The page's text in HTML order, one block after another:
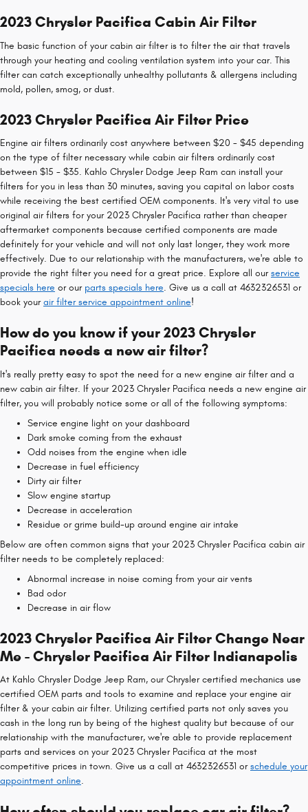
2023 Chrysler Pacifica Cabin Air Filter
The basic function of your cabin air filter is to filter the air that travels
through your heating and cooling ventilation system into your car. This
filter can catch exceptionally unhealthy pollutants & allergens including
mold, pollen, smog, or dust.
2023 Chrysler Pacifica Air Filter Price
Engine air filters ordinarily cost anywhere between $20 - $45 depending
on the type of filter necessary while cabin air filters ordinarily cost
between $15 - $35. Kahlo Chrysler Dodge Jeep Ram can install your
filters for you in less than 30 minutes, saving you capital on labor costs
while receiving the best certified OEM components. It's very vital to use
original air filters for your 2023 Chrysler Pacifica rather than cheaper
aftermarket components because certified components are made
definitely for your vehicle and will not only last longer, they work more
effectively. Due to our relationship with the manufacturers, we're able to
provide the right filter you need for a great price. Explore all ourservice
specials here or our parts specials here. Give us a call at 4632326531 or
book yourair filter service appointment online!
How do you know if your 2023 Chrysler
Pacifica needs a new air filter?
It's really pretty easy to spot the need for a new engine air filter and a
new cabin air filter. If your 2023 Chrysler Pacifica needs a new engine air
filter, you will probably notice some or all of the following symptoms:
Service engine light on your dashboard
Dark smoke coming from the exhaust
Odd noises from the engine when idle
Decrease in fuel efficiency
Dirty air filter
Slow engine startup
Decrease in acceleration
Residue or grime build-up around engine air intake
Below are often common signs that your 2023 Chrysler Pacifica cabin air
filter needs to be completely replaced:
Abnormal increase in noise coming from your air vents
Bad odor
Decrease in air flow
2023 Chrysler Pacifica Air Filter Change Near
Me - Chrysler Pacifica Air Filter Indianapolis
At Kahlo Chrysler Dodge Jeep Ram, our Chrysler certified mechanics use
certified OEM parts and tools to examine and replace your engine air
filter & your cabin air filter. Utilizing certified parts not only saves you
cash in the long run by being of the highest quality but because of our
relationship with the manufacturer, we're able to provide replacement
parts and services on your 2023 Chrysler Pacifica at the most
competitive prices in town. Give us a call at 4632326531 orschedule your
appointment online.